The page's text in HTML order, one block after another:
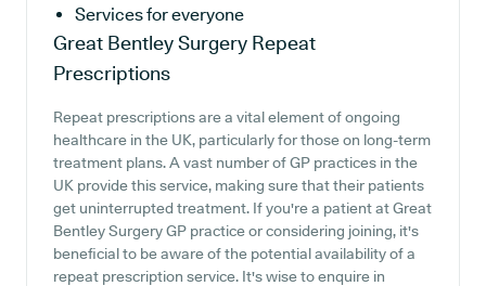
Services for everyone
Great Bentley Surgery Repeat
Prescriptions
Repeat prescriptions are a vital element of ongoing
healthcare in the UK, particularly for those on long-term
treatment plans. A vast number of GP practices in the
UK provide this service, making sure that their patients
get uninterrupted treatment. If you're a patient at Great
Bentley Surgery GP practice or considering joining, it's
beneficial to be aware of the potential availability of a
repeat prescription service. It's wise to enquire in